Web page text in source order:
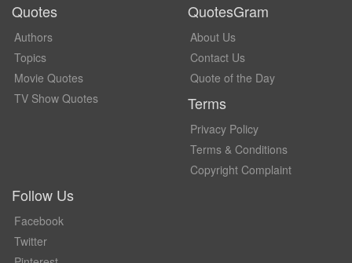
Quotes
Authors
Topics
Movie Quotes
TV Show Quotes
QuotesGram
About Us
Contact Us
Quote of the Day
Terms
Privacy Policy
Terms & Conditions
Copyright Complaint
Follow Us
Facebook
Twitter